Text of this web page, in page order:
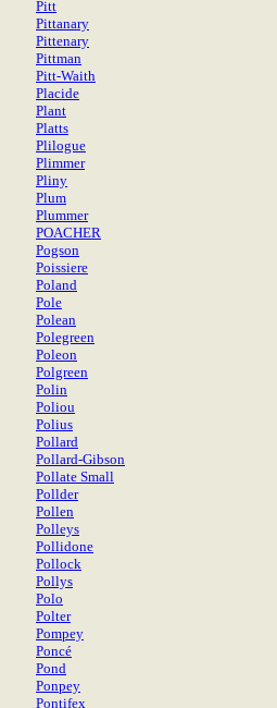
Pitt
Pittanary
Pittenary
Pittman
Pitt-Waith
Placide
Plant
Platts
Plilogue
Plimmer
Pliny
Plum
Plummer
POACHER
Pogson
Poissiere
Poland
Pole
Polean
Polegreen
Poleon
Polgreen
Polin
Poliou
Polius
Pollard
Pollard-Gibson
Pollate Small
Pollder
Pollen
Polleys
Pollidone
Pollock
Pollys
Polo
Polter
Pompey
Poncé
Pond
Ponpey
Pontifex